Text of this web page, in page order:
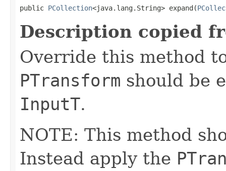
public PCollection<java.lang.String> expand(
Description copied
Override this method
PTransform should be
InputT.
NOTE: This method
Instead apply the